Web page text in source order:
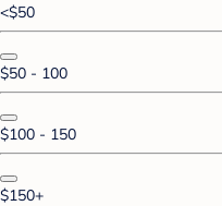
<$50
$50 - 100
$100 - 150
$150+